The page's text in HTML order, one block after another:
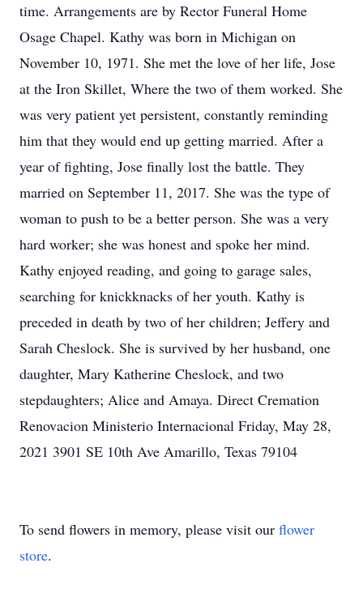
time. Arrangements are by Rector Funeral Home
Osage Chapel. Kathy was born in Michigan on
November 10, 1971. She met the love of her life, Jose
at the Iron Skillet, Where the two of them worked. She
was very patient yet persistent, constantly reminding
him that they would end up getting married. After a
year of fighting, Jose finally lost the battle. They
married on September 11, 2017. She was the type of
woman to push to be a better person. She was a very
hard worker; she was honest and spoke her mind.
Kathy enjoyed reading, and going to garage sales,
searching for knickknacks of her youth. Kathy is
preceded in death by two of her children; Jeffery and
Sarah Cheslock. She is survived by her husband, one
daughter, Mary Katherine Cheslock, and two
stepdaughters; Alice and Amaya. Direct Cremation
Renovacion Ministerio Internacional Friday, May 28,
2021 3901 SE 10th Ave Amarillo, Texas 79104
To send flowers in memory, please visit our flower
store.